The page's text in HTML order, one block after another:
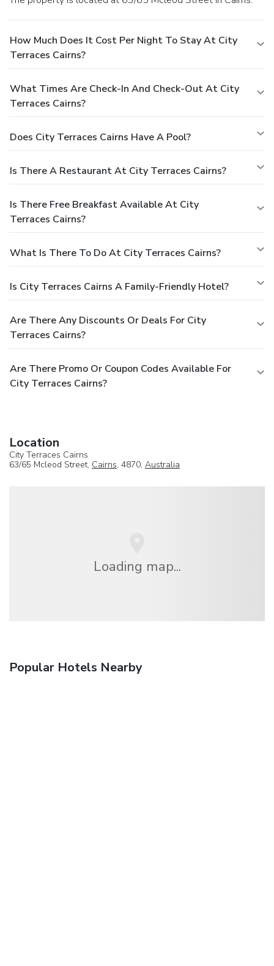
How Much Does It Cost Per Night To Stay At City
Terraces Cairns?
What Times Are Check-In And Check-Out At City
Terraces Cairns?
Does City Terraces Cairns Have A Pool?
Is There A Restaurant At City Terraces Cairns?
Is There Free Breakfast Available At City
Terraces Cairns?
What Is There To Do At City Terraces Cairns?
Is City Terraces Cairns A Family-Friendly Hotel?
Are There Any Discounts Or Deals For City
Terraces Cairns?
Are There Promo Or Coupon Codes Available For
City Terraces Cairns?
Location
City Terraces Cairns
63/65 Mcleod Street, Cairns, 4870, Australia
Loading map...
Popular Hotels Nearby